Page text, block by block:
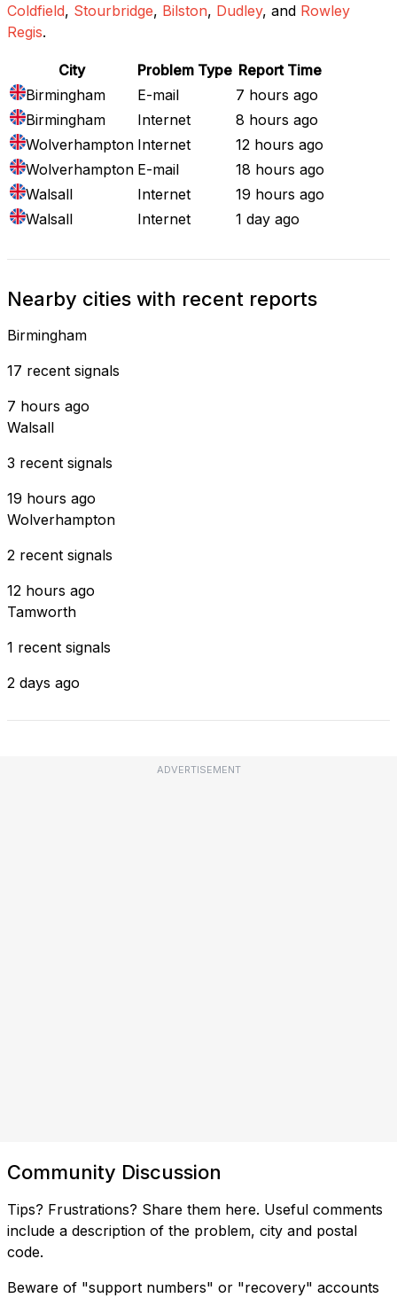
Coldfield, Stourbridge, Bilston, Dudley, and Rowley
Regis.
City Problem Type Report Time
Birmingham
E-mail
7 hours ago
Birmingham
Internet
8 hours ago
Wolverhampton Internet
12 hours ago
Wolverhampton E-mail
18 hours ago
Walsall
Internet
19 hours ago
Walsall
Internet 1 day ago
Nearby cities with recent reports
Birmingham
17 recent signals
7 hours ago
Walsall
3 recent signals
19 hours ago
Wolverhampton
2 recent signals
12 hours ago
Tamworth
1 recent signals
2 days ago
ADVERTISEMENT
Community Discussion
Tips? Frustrations? Share them here. Useful comments
include a description of the problem, city and postal
code.
Beware of "support numbers" or "recovery" accounts